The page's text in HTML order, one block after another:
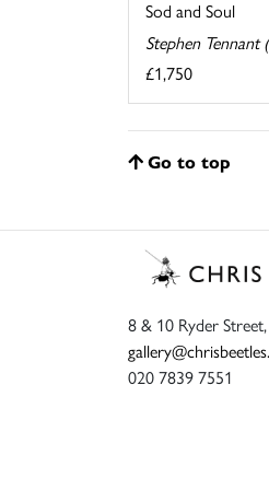
Sod and Soul
Stephen
£1,750
Go to top
8 & 10 Ryder
020 7839 7551